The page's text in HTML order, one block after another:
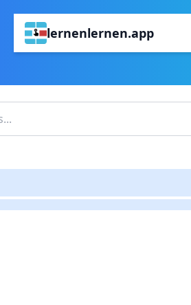
lernenlernen.app